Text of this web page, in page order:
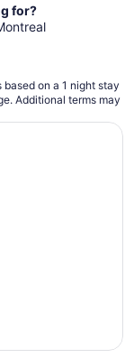
for?
on a 1 night stay
Additional terms may